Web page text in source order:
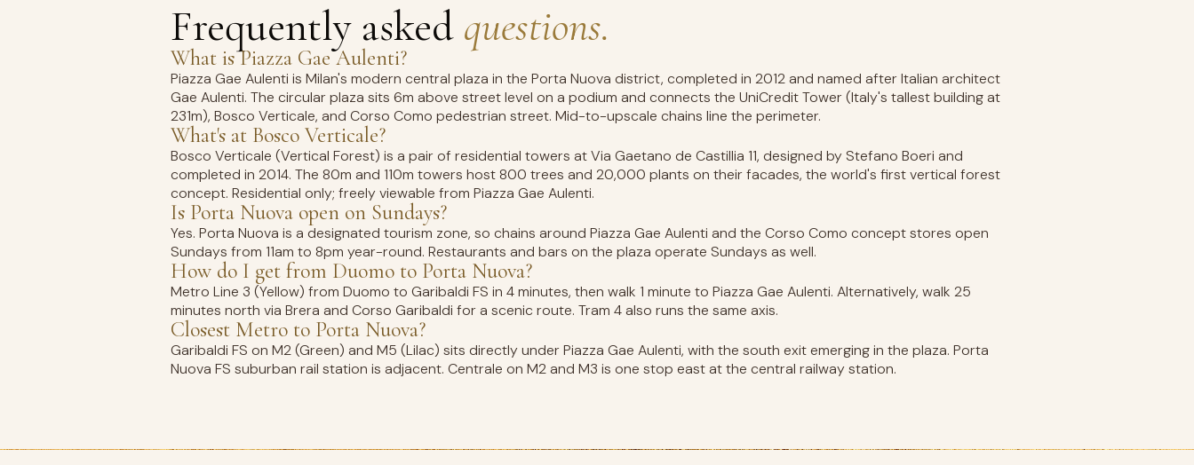
Frequently asked questions.
What is Piazza Gae Aulenti?
Piazza Gae Aulenti is Milan's modern central plaza in the Porta Nuova district, completed in 2012 and named after Italian architect
Gae Aulenti. The circular plaza sits 6m above street level on a podium and connects the UniCredit Tower (Italy's tallest building at
231m), Bosco Verticale, and Corso Como pedestrian street. Mid-to-upscale chains line the perimeter.
What's at Bosco Verticale?
Bosco Verticale (Vertical Forest) is a pair of residential towers at Via Gaetano de Castillia 11, designed by Stefano Boeri and
completed in 2014. The 80m and 110m towers host 800 trees and 20,000 plants on their facades, the world's first vertical forest
concept. Residential only; freely viewable from Piazza Gae Aulenti.
Is Porta Nuova open on Sundays?
Yes. Porta Nuova is a designated tourism zone, so chains around Piazza Gae Aulenti and the Corso Como concept stores open
Sundays from 11am to 8pm year-round. Restaurants and bars on the plaza operate Sundays as well.
How do I get from Duomo to Porta Nuova?
Metro Line 3 (Yellow) from Duomo to Garibaldi FS in 4 minutes, then walk 1 minute to Piazza Gae Aulenti. Alternatively, walk 25
minutes north via Brera and Corso Garibaldi for a scenic route. Tram 4 also runs the same axis.
Closest Metro to Porta Nuova?
Garibaldi FS on M2 (Green) and M5 (Lilac) sits directly under Piazza Gae Aulenti, with the south exit emerging in the plaza. Porta
Nuova FS suburban rail station is adjacent. Centrale on M2 and M3 is one stop east at the central railway station.